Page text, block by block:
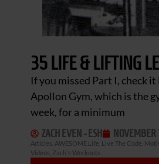
35 LIFE & LIFTING
If you missed Part I, check
Apollon Gym, which is the
week, for a minimum
ZACH EVEN - ESH NOVEMBER
Articles AWESOME Life Live The Code
Videos Zach's Workouts